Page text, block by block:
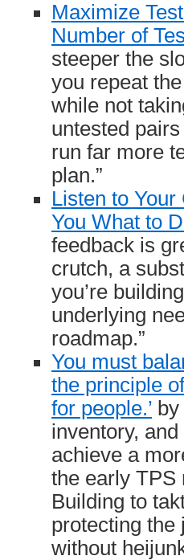
Maximize
Number of
steeper the
you repeat
while not
untested
run far more
plan.”
Listen to Your
You What to
feedback is
crutch, a
you’re
underlying
roadmap.”
You must
the principle
for people.’
inventory,
achieve a
the early TPS
Building to
protecting the
without